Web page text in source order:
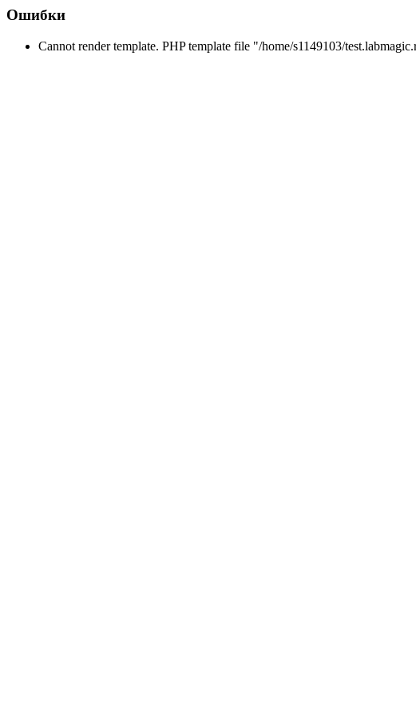
Ошибки
Cannot render template. PHP template file "/home/s1149103/